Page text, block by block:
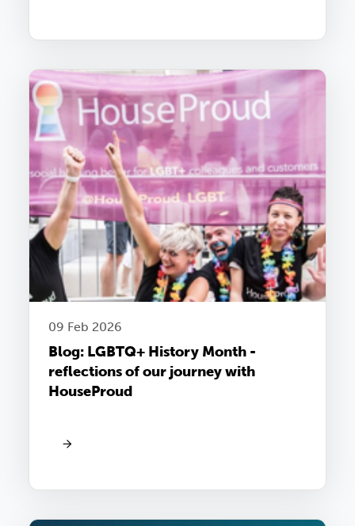
09 Feb 2026
Blog: LGBTQ+ History Month -
reflections of our journey with
HouseProud